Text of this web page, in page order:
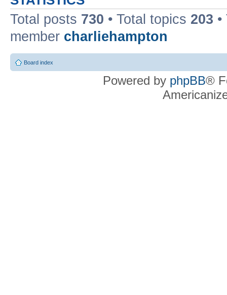
Total posts 730 • Total topics 203
member charliehampton
Board index
Powered by phpBB®